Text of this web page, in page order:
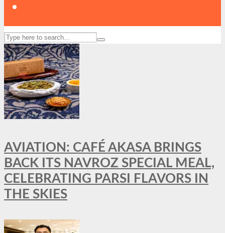
AVIATION: CAFÉ AKASA BRINGS
BACK ITS NAVROZ SPECIAL MEAL,
CELEBRATING PARSI FLAVORS IN
THE SKIES